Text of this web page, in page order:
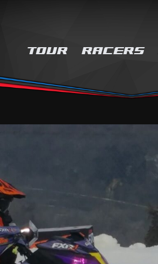
TOUR RACERS